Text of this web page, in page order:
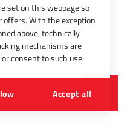
set on this webpage so
With the exception
above, technically
mechanisms are
consent to such use.
Accept all
Policy